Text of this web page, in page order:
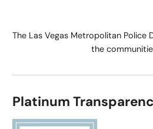
The Las Vegas Metropolitan
the
Platinum